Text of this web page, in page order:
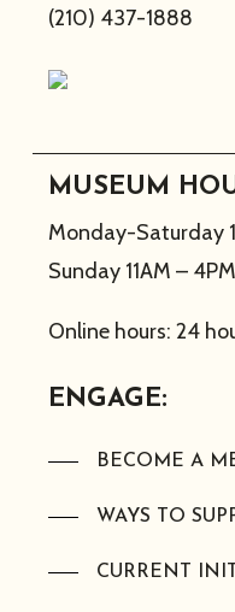
(210) 437-1888
MUSEUM
Monday-Saturday
Sunday 11AM – 4PM
Online hours: 24
ENGAGE:
BECOME A
WAYS TO
CURRENT